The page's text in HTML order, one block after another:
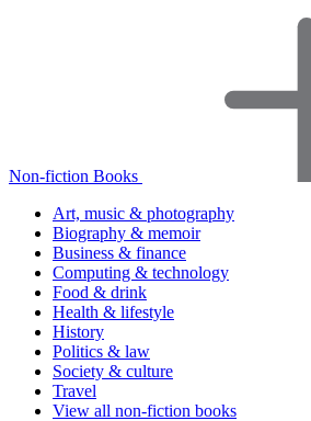
Non-fiction Books
Art, music & photography
Biography & memoir
Business & finance
Computing & technology
Food & drink
Health & lifestyle
History
Politics & law
Society & culture
Travel
View all non-fiction books